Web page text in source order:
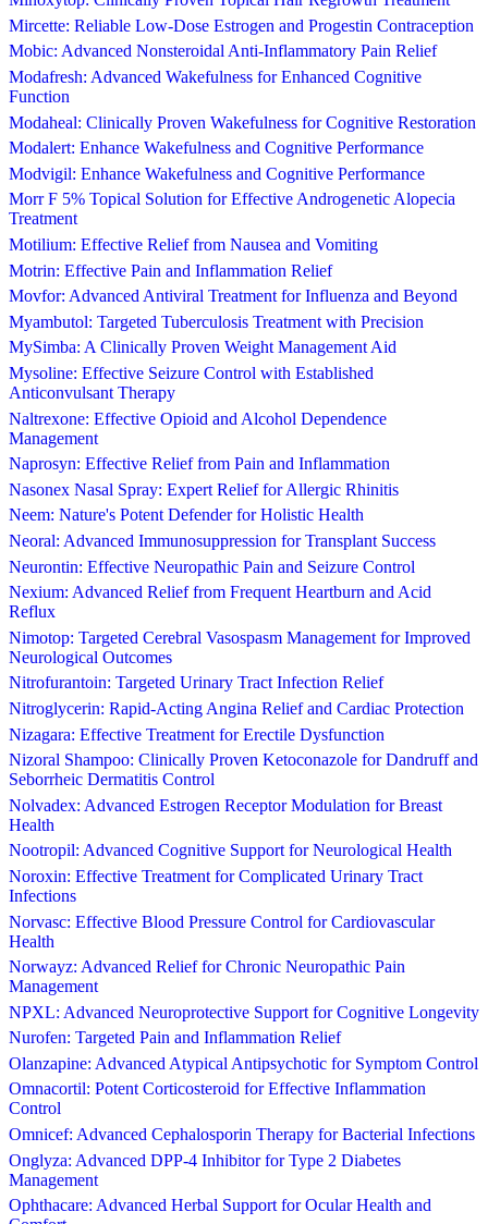
Mircette: Reliable Low-Dose Estrogen and Progestin Contraception
Mobic: Advanced Nonsteroidal Anti-Inflammatory Pain Relief
Modafresh: Advanced Wakefulness for Enhanced Cognitive
Function
Modaheal: Clinically Proven Wakefulness for Cognitive Restoration
Modalert: Enhance Wakefulness and Cognitive Performance
Modvigil: Enhance Wakefulness and Cognitive Performance
Morr F 5% Topical Solution for Effective Androgenetic Alopecia
Treatment
Motilium: Effective Relief from Nausea and Vomiting
Motrin: Effective Pain and Inflammation Relief
Movfor: Advanced Antiviral Treatment for Influenza and Beyond
Myambutol: Targeted Tuberculosis Treatment with Precision
MySimba: A Clinically Proven Weight Management Aid
Mysoline: Effective Seizure Control with Established
Anticonvulsant Therapy
Naltrexone: Effective Opioid and Alcohol Dependence
Management
Naprosyn: Effective Relief from Pain and Inflammation
Nasonex Nasal Spray: Expert Relief for Allergic Rhinitis
Neem: Nature's Potent Defender for Holistic Health
Neoral: Advanced Immunosuppression for Transplant Success
Neurontin: Effective Neuropathic Pain and Seizure Control
Nexium: Advanced Relief from Frequent Heartburn and Acid
Reflux
Nimotop: Targeted Cerebral Vasospasm Management for Improved
Neurological Outcomes
Nitrofurantoin: Targeted Urinary Tract Infection Relief
Nitroglycerin: Rapid-Acting Angina Relief and Cardiac Protection
Nizagara: Effective Treatment for Erectile Dysfunction
Nizoral Shampoo: Clinically Proven Ketoconazole for Dandruff and
Seborrheic Dermatitis Control
Nolvadex: Advanced Estrogen Receptor Modulation for Breast
Health
Nootropil: Advanced Cognitive Support for Neurological Health
Noroxin: Effective Treatment for Complicated Urinary Tract
Infections
Norvasc: Effective Blood Pressure Control for Cardiovascular
Health
Norwayz: Advanced Relief for Chronic Neuropathic Pain
Management
NPXL: Advanced Neuroprotective Support for Cognitive Longevity
Nurofen: Targeted Pain and Inflammation Relief
Olanzapine: Advanced Atypical Antipsychotic for Symptom Control
Omnacortil: Potent Corticosteroid for Effective Inflammation
Control
Omnicef: Advanced Cephalosporin Therapy for Bacterial Infections
Onglyza: Advanced DPP-4 Inhibitor for Type 2 Diabetes
Management
Ophthacare: Advanced Herbal Support for Ocular Health and